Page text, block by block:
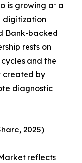
is growing at a
digitization
Bank-backed
rests on
and the
created by
diagnostic
2025)
reflects